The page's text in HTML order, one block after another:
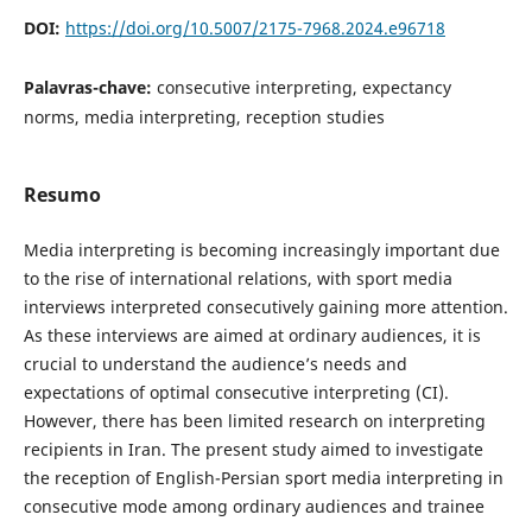
DOI: https://doi.org/10.5007/2175-7968.2024.e96718
Palavras-chave: consecutive interpreting, expectancy
norms, media interpreting, reception studies
Resumo
Media interpreting is becoming increasingly important due
to the rise of international relations, with sport media
interviews interpreted consecutively gaining more attention.
As these interviews are aimed at ordinary audiences, it is
crucial to understand the audience’s needs and
expectations of optimal consecutive interpreting (CI).
However, there has been limited research on interpreting
recipients in Iran. The present study aimed to investigate
the reception of English-Persian sport media interpreting in
consecutive mode among ordinary audiences and trainee